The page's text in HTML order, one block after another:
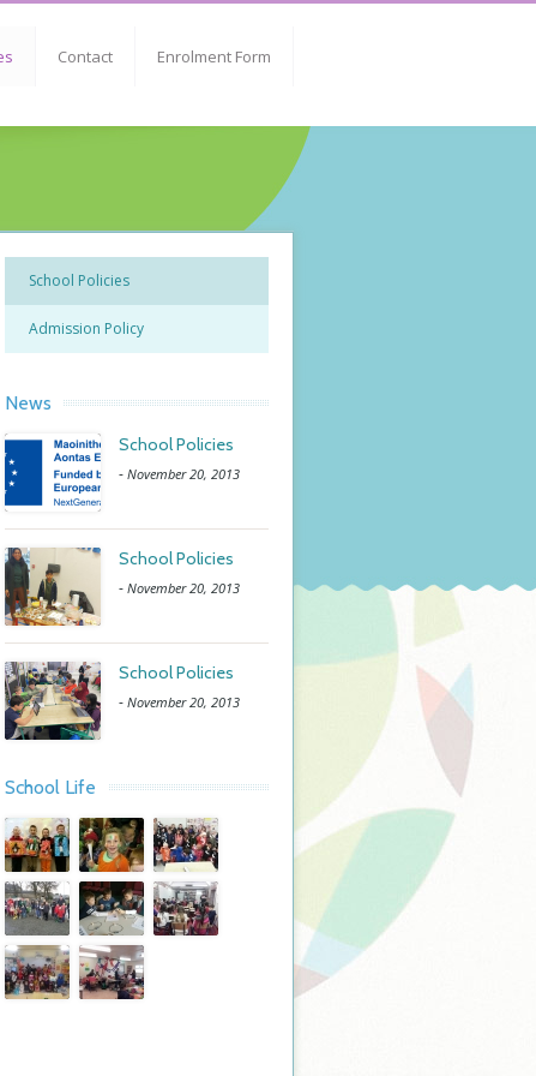
Contact Enrolment Form
School Policies
Admission Policy
News
School Policies
- November 20, 2013
School Policies
- November 20, 2013
School Policies
- November 20, 2013
School Life